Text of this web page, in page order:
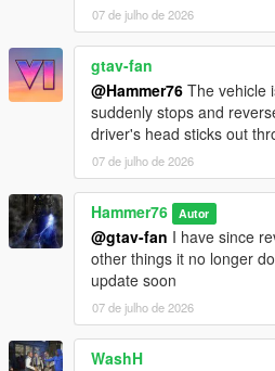
07 de julho de 2026
gtav-fan
@Hammer76 The vehicle
suddenly stops and
driver's head sticks out
07 de julho de 2026
Hammer76 Autor
@gtav-fan I have since
other things it no longer
update soon
07 de julho de 2026
WashH